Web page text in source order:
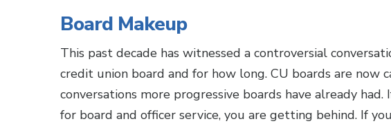
Board Makeup
This past decade has witnessed a controversial
credit union board and for how long. CU boards are now
conversations more progressive boards have already
for board and officer service, you are getting behind. If